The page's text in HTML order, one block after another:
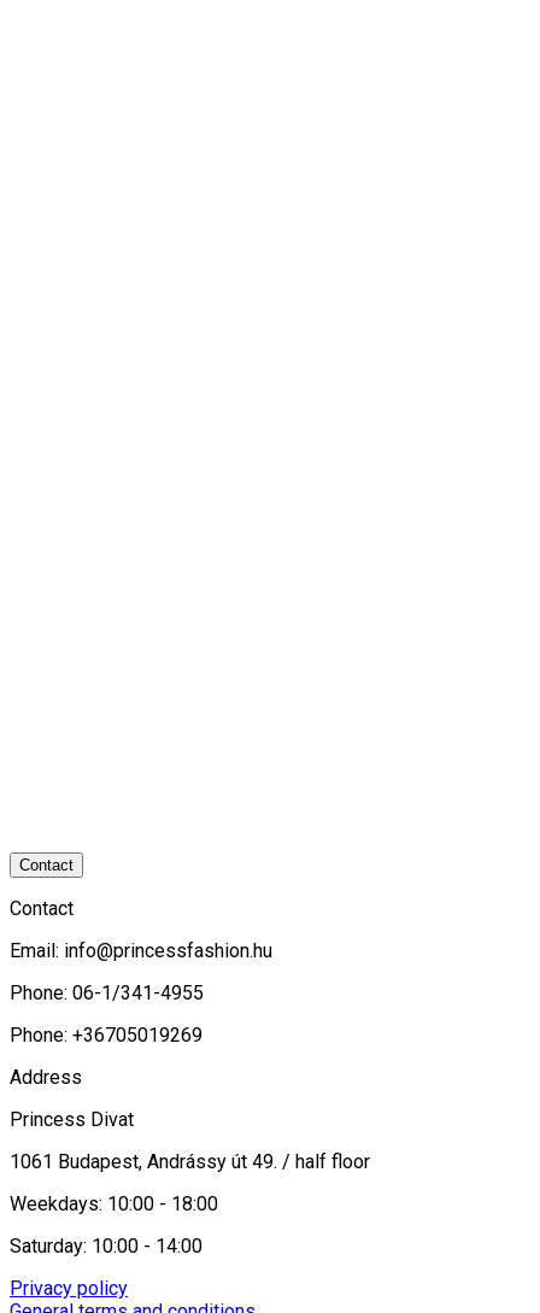
Contact
Contact
Email: info@princessfashion.hu
Phone: 06-1/341-4955
Phone: +36705019269
Address
Princess Divat
1061 Budapest, Andrássy út 49. / half floor
Weekdays: 10:00 - 18:00
Saturday: 10:00 - 14:00
Privacy policy